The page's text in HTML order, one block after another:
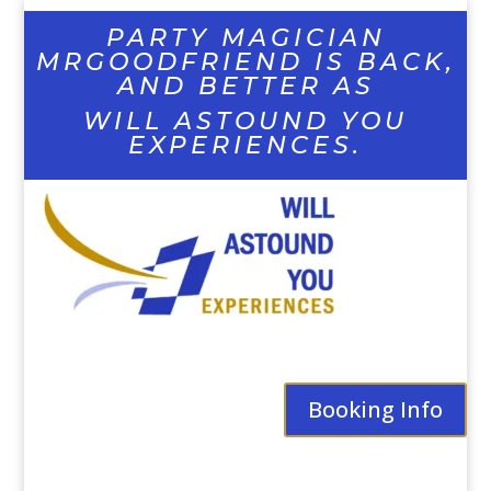
PARTY MAGICIAN
MRGOODFRIEND IS BACK,
AND BETTER AS
WILL ASTOUND YOU
EXPERIENCES.
Booking Info